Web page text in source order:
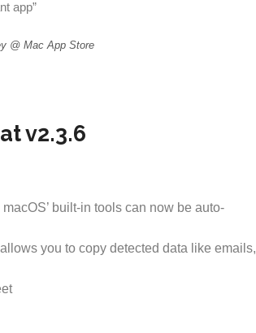
app”
@ Mac App Store
v2.3.6
built-in tools can now be auto-
you to copy detected data like emails,